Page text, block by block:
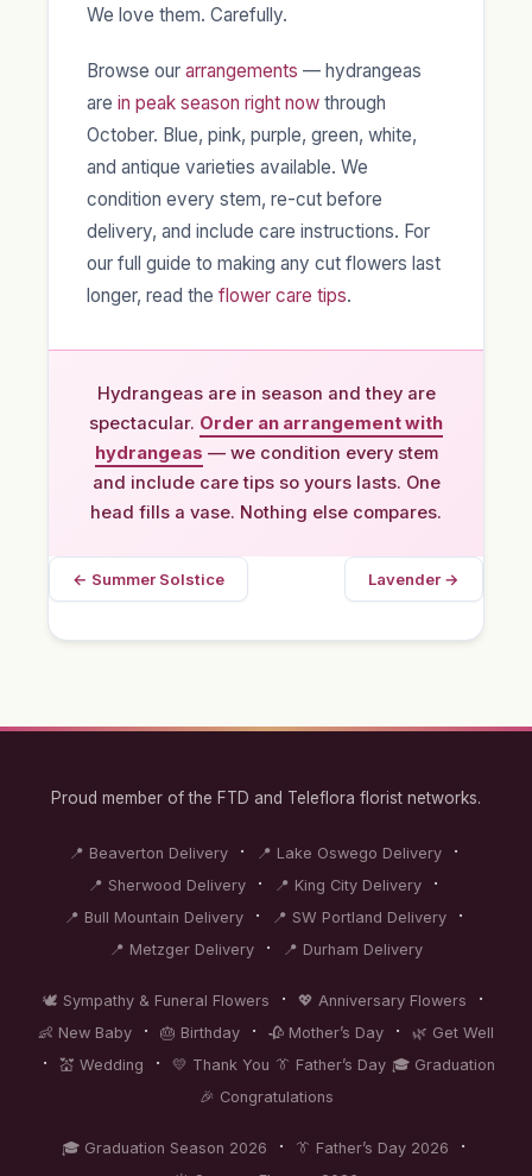
We love them. Carefully.
Browse our arrangements — hydrangeas
are in peak season right now through
October. Blue, pink, purple, green, white,
and antique varieties available. We
condition every stem, re-cut before
delivery, and include care instructions. For
our full guide to making any cut flowers last
longer, read the flower care tips.
Hydrangeas are in season and they are
spectacular. Order an arrangement with
hydrangeas — we condition every stem
and include care tips so yours lasts. One
head fills a vase. Nothing else compares.
← Summer Solstice Lavender →
Proud member of the FTD and Teleflora florist networks.
📍 Beaverton Delivery· 📍 Lake Oswego Delivery·
📍 Sherwood Delivery · 📍 King City Delivery ·
📍 Bull Mountain Delivery· 📍 SW Portland Delivery·
📍 Metzger Delivery · 📍 Durham Delivery
🕊️ Sympathy & Funeral Flowers · 💖 Anniversary Flowers ·
👶 New Baby · 🎂 Birthday · 🥀 Mother’s Day · 🌿 Get Well
· 💒 Wedding · 💛 Thank You 👔 Father’s Day 🎓 Graduation
🎉 Congratulations
🎓 Graduation Season 2026 · 👔 Father’s Day 2026 ·